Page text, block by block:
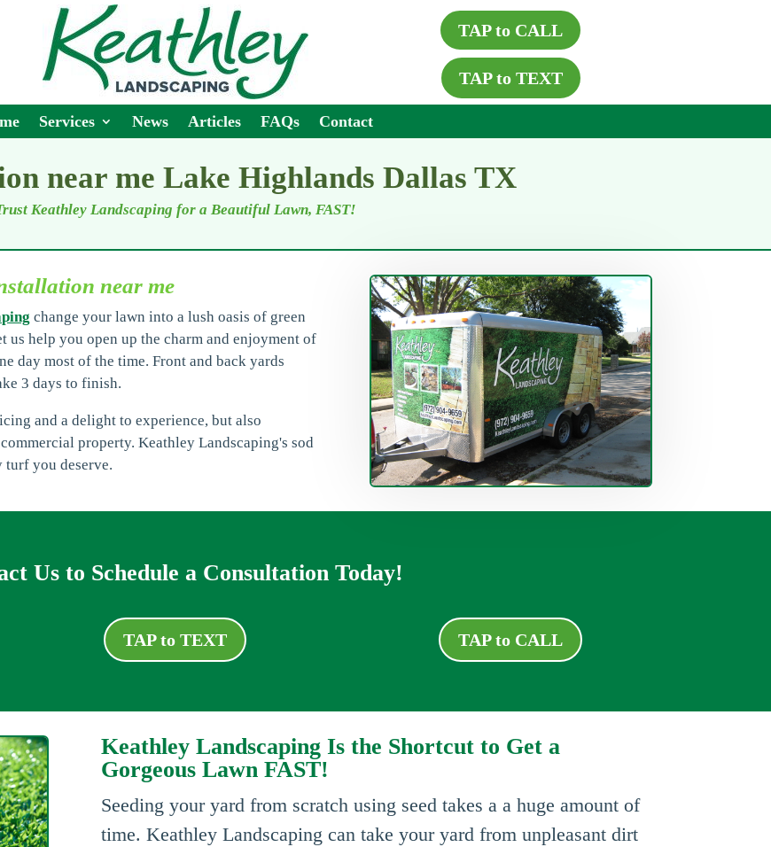
TAP to CALL
TAP to TEXT
Services News Articles FAQs Contact
near me Lake Highlands Dallas TX
Keathley Landscaping for a Beautiful Lawn, FAST!
near me
change your lawn into a lush oasis of green
help you open up the charm and enjoyment of
day most of the time. Front and back yards
3 days to finish.
and a delight to experience, but also
property. Keathley Landscaping's sod
you deserve.
Us to Schedule a Consultation Today!
TAP to TEXT TAP to CALL
Keathley Landscaping Is the Shortcut to Get a
Gorgeous Lawn FAST!
Seeding your yard from scratch using seed takes a a huge amount of
time. Keathley Landscaping can take your yard from unpleasant dirt